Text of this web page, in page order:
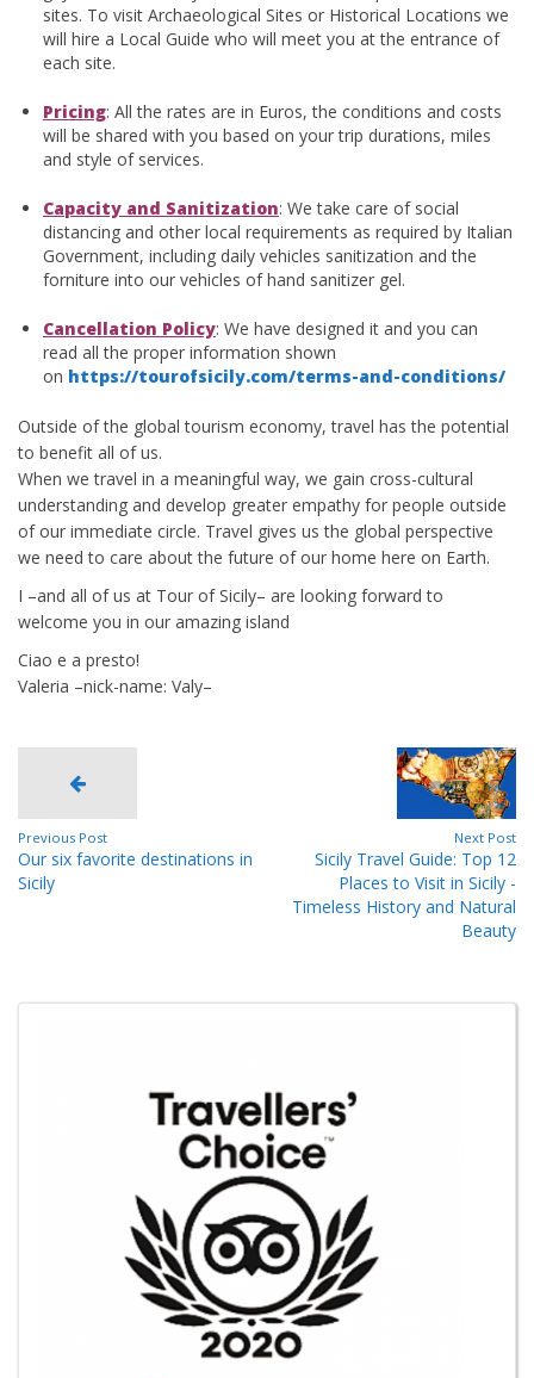
sites. To visit Archaeological Sites or Historical Locations we
will hire a Local Guide who will meet you at the entrance of
each site.
Pricing: All the rates are in Euros, the conditions and costs
will be shared with you based on your trip durations, miles
and style of services.
Capacity and Sanitization: We take care of social
distancing and other local requirements as required by Italian
Government, including daily vehicles sanitization and the
forniture into our vehicles of hand sanitizer gel.
Cancellation Policy: We have designed it and you can
read all the proper information shown
on https://tourofsicily.com/terms-and-conditions/
Outside of the global tourism economy, travel has the potential
to benefit all of us.
When we travel in a meaningful way, we gain cross-cultural
understanding and develop greater empathy for people outside
of our immediate circle. Travel gives us the global perspective
we need to care about the future of our home here on Earth.
I –and all of us at Tour of Sicily– are looking forward to
welcome you in our amazing island
Ciao e a presto!
Valeria –nick-name: Valy–
Previous Post
Our six favorite destinations in
Sicily
Next Post
Sicily Travel Guide: Top 12
Places to Visit in Sicily -
Timeless History and Natural
Beauty